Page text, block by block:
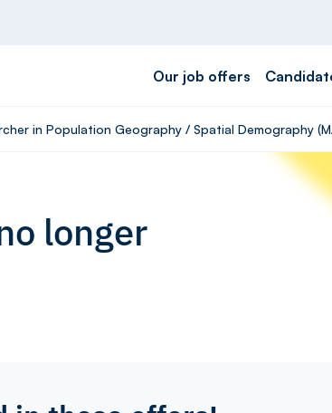
Our job offers
in Population Geography / Spatial Demography
longer